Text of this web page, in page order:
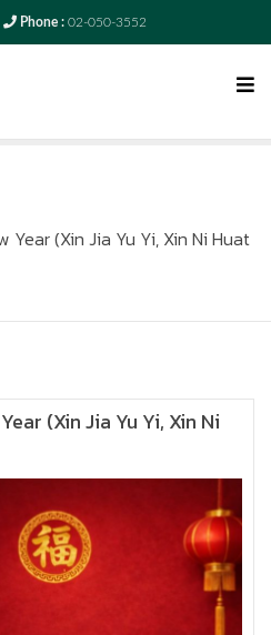
Phone : 02-050-3552
Year (Xin Jia Yu Yi, Xin Ni Huat
(Xin Jia Yu Yi, Xin Ni